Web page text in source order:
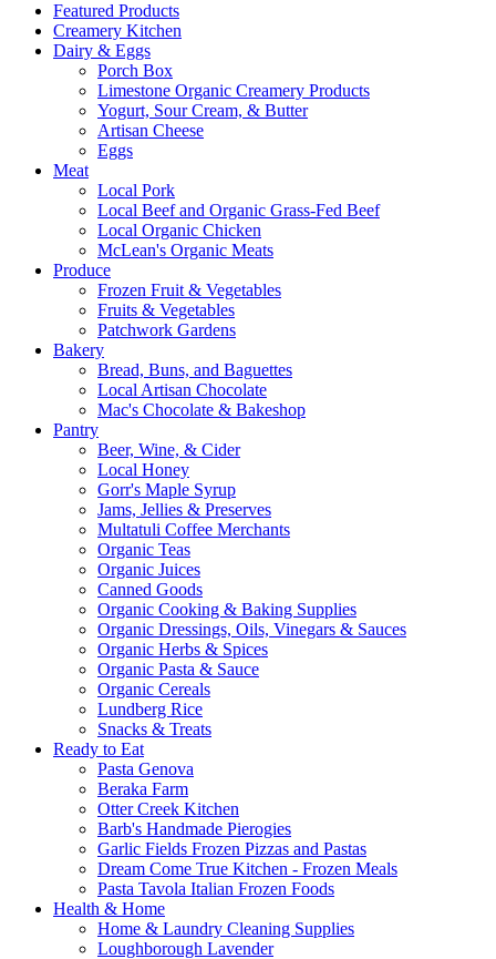
Featured Products
Creamery Kitchen
Dairy & Eggs
Porch Box
Limestone Organic Creamery Products
Yogurt, Sour Cream, & Butter
Artisan Cheese
Eggs
Meat
Local Pork
Local Beef and Organic Grass-Fed Beef
Local Organic Chicken
McLean's Organic Meats
Produce
Frozen Fruit & Vegetables
Fruits & Vegetables
Patchwork Gardens
Bakery
Bread, Buns, and Baguettes
Local Artisan Chocolate
Mac's Chocolate & Bakeshop
Pantry
Beer, Wine, & Cider
Local Honey
Gorr's Maple Syrup
Jams, Jellies & Preserves
Multatuli Coffee Merchants
Organic Teas
Organic Juices
Canned Goods
Organic Cooking & Baking Supplies
Organic Dressings, Oils, Vinegars & Sauces
Organic Herbs & Spices
Organic Pasta & Sauce
Organic Cereals
Lundberg Rice
Snacks & Treats
Ready to Eat
Pasta Genova
Beraka Farm
Otter Creek Kitchen
Barb's Handmade Pierogies
Garlic Fields Frozen Pizzas and Pastas
Dream Come True Kitchen - Frozen Meals
Pasta Tavola Italian Frozen Foods
Health & Home
Home & Laundry Cleaning Supplies
Loughborough Lavender